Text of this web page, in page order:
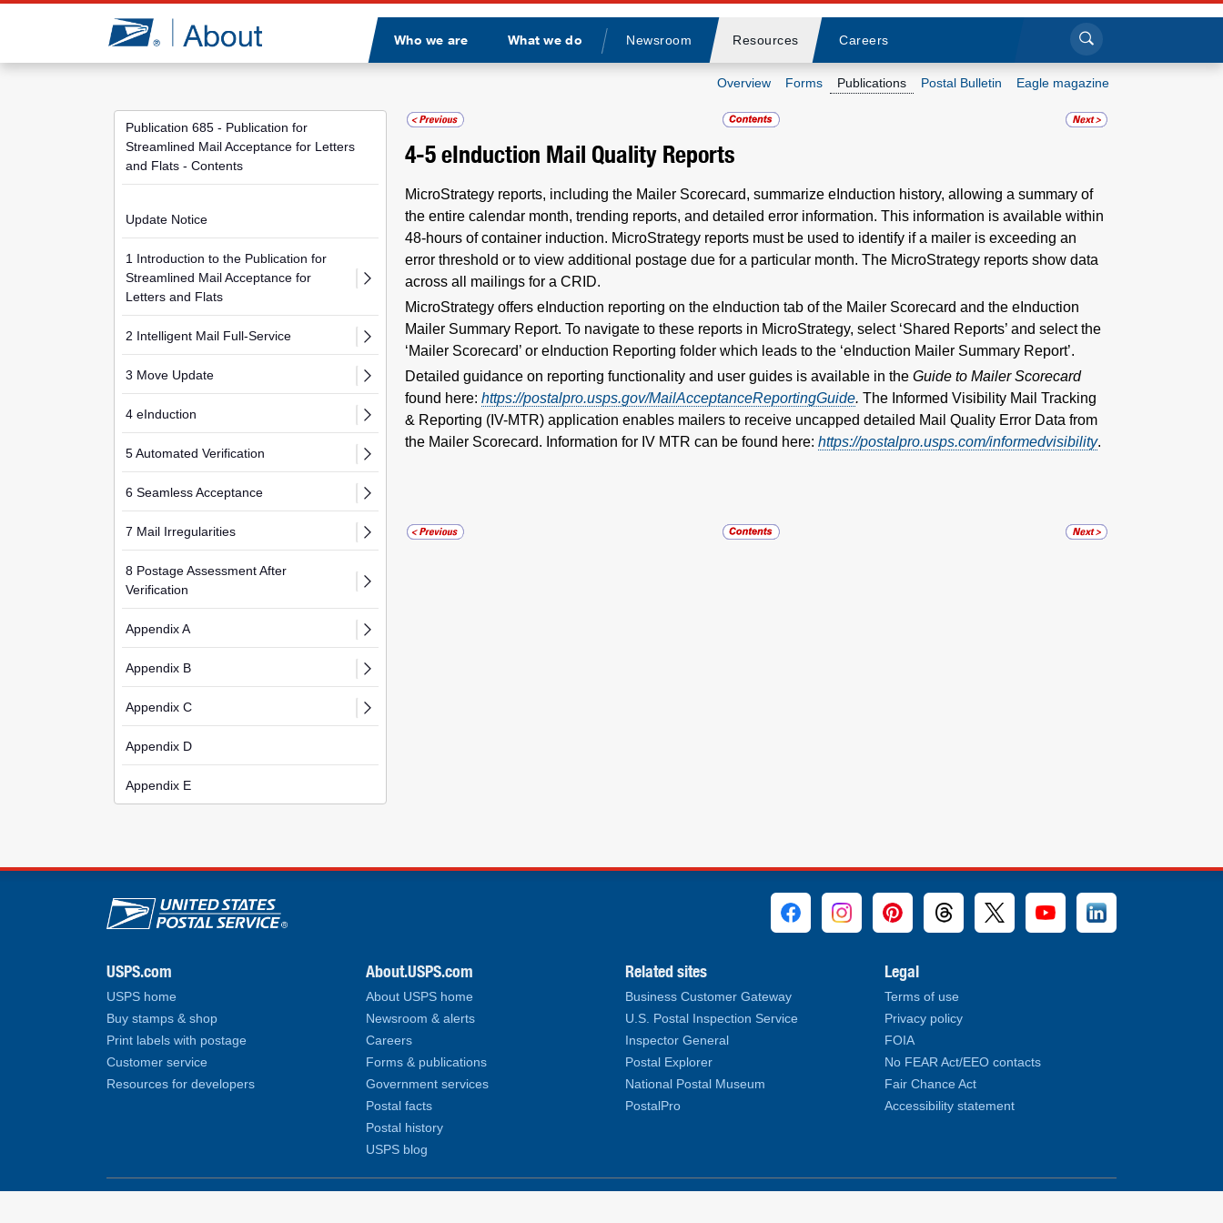
Jump to page content
Who we are What we do
Divider
Newsroom Resources Careers Click to search
Overview Forms Publications Postal Bulletin Eagle magazine
Publication 685 - Publication for
Streamlined Mail Acceptance for Letters
and Flats - Contents
Update Notice
1 Introduction to the Publication for
Streamlined Mail Acceptance for
Letters and Flats
2 Intelligent Mail Full-Service
3 Move Update
4 eInduction
5 Automated Verification
6 Seamless Acceptance
7 Mail Irregularities
8 Postage Assessment After
Verification
Appendix A
Appendix B
Appendix C
Appendix D
Appendix E
4-5eInduction Mail Quality Reports
MicroStrategy reports, including the Mailer Scorecard, summarize eInduction history, allowing a summary of
the entire calendar month, trending reports, and detailed error information. This information is available within
48-hours of container induction. MicroStrategy reports must be used to identify if a mailer is exceeding an
error threshold or to view additional postage due for a particular month. The MicroStrategy reports show data
across all mailings for a CRID.
MicroStrategy offers eInduction reporting on the eInduction tab of the Mailer Scorecard and the eInduction
Mailer Summary Report. To navigate to these reports in MicroStrategy, select ‘Shared Reports’ and select the
‘Mailer Scorecard’ or eInduction Reporting folder which leads to the ‘eInduction Mailer Summary Report’.
Detailed guidance on reporting functionality and user guides is available in the Guide to Mailer Scorecard
found here: https://postalpro.usps.gov/MailAcceptanceReportingGuide. The Informed Visibility Mail Tracking
& Reporting (IV-MTR) application enables mailers to receive uncapped detailed Mail Quality Error Data from
the Mailer Scorecard. Information for IV MTR can be found here: https://postalpro.usps.com/informedvisibility.
U.S. Postal Service links
USPS.com
USPS home
Buy stamps & shop
Print labels with postage
Customer service
Resources for developers
About.USPS.com
About USPS home
Newsroom & alerts
Careers
Forms & publications
Government services
Postal facts
Postal history
USPS blog
Related sites
Business Customer Gateway
U.S. Postal Inspection Service
Inspector General
Postal Explorer
National Postal Museum
PostalPro
Legal
Terms of use
Privacy policy
FOIA
No FEAR Act/EEO contacts
Fair Chance Act
Accessibility statement
Newsroom
Resources
Careers